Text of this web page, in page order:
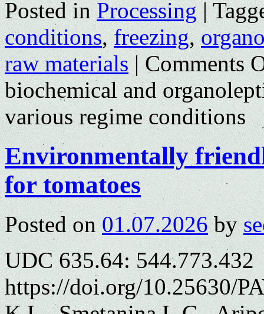
Posted in Processing |
conditions,freezing,
raw materials | Comments
biochemical and
various regime conditions
Environmentally
for tomatoes
Posted on 01.07.2026 by
UDC 635.64: 544.773.432
https://doi.org/10.25630/